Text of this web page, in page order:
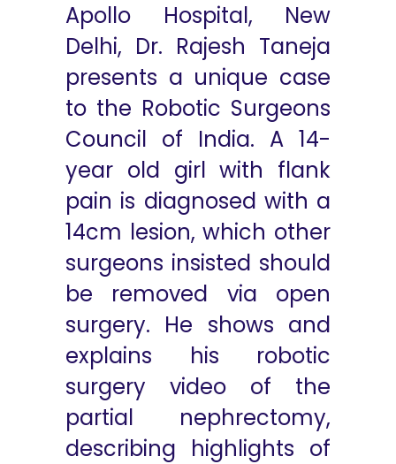
Apollo Hospital, New
Delhi, Dr. Rajesh Taneja
presents a unique case
to the Robotic Surgeons
Council of India. A 14-
year old girl with flank
pain is diagnosed with a
14cm lesion, which other
surgeons insisted should
be removed via open
surgery. He shows and
explains his robotic
surgery video of the
partial nephrectomy,
describing highlights of